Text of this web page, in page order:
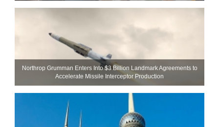
Northrop Grumman Enters Into $3 Billion Landmark Agreements to
Accelerate Missile Interceptor Production